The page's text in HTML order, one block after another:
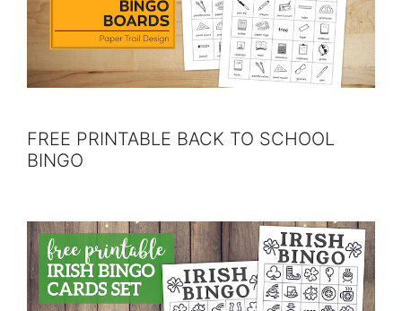
FREE PRINTABLE BACK TO SCHOOL
BINGO